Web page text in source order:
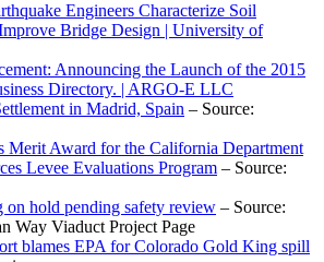
Engineers Characterize Soil
Bridge Design | University of
Announcing the Launch of the 2015
Directory. | ARGO-E LLC
in Madrid, Spain – Source:
Merit Award for the California Department
Levee Evaluations Program – Source:
hold pending safety review – Source:
Way Viaduct Project Page
blames EPA for Colorado Gold King spill